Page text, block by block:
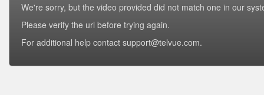
We're sorry, but the video provided did not match one in our
Please verify the url before trying again.
For additional help contact support@telvue.com.